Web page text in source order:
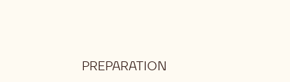
PREPARATION